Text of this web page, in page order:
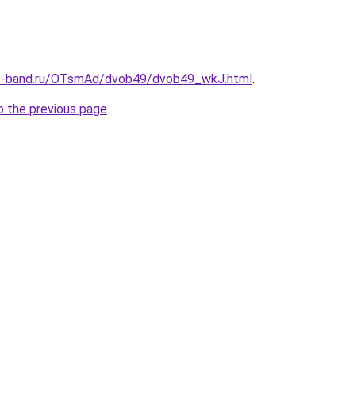
OTsmAd/dvob49/dvob49_wkJ.html.
the previous page.